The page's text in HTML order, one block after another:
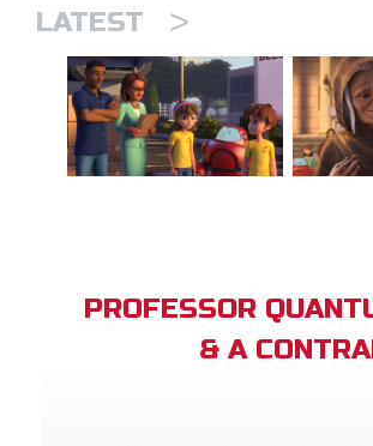
LATEST >
PROFESSOR
& A